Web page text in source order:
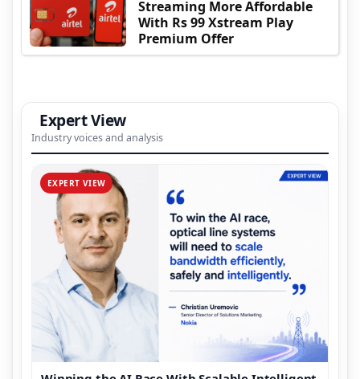
Streaming More Affordable
With Rs 99 Xstream Play
Premium Offer
Expert View
Industry voices and analysis
EXPERT VIEW